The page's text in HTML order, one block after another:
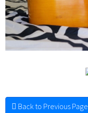
Back to Previous Page